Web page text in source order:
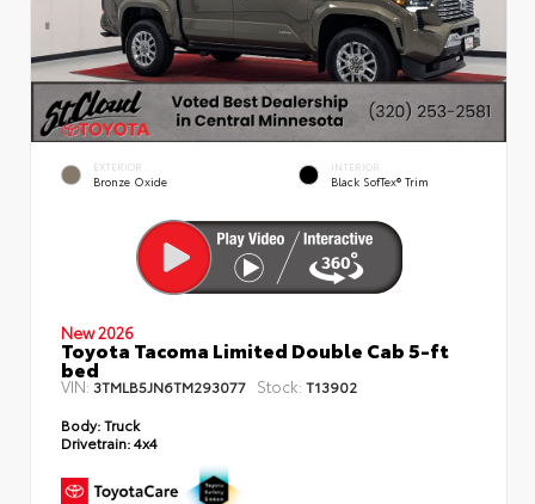
EXTERIOR
Bronze Oxide
INTERIOR
Black SofTex® Trim
New 2026
Toyota Tacoma Limited Double Cab 5-ft
bed
VIN: 3TMLB5JN6TM293077 Stock: T13902
Body:Truck
Drivetrain:4x4